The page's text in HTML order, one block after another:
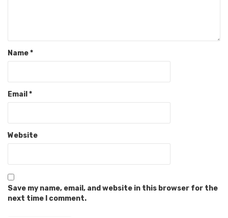
Name*
Email*
Website
Save my name, email, and website in this browser for the
next time I comment.